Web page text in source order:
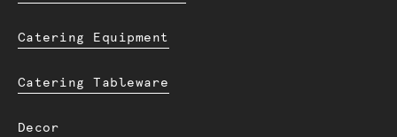
Catering Equipment
Catering Tableware
Decor